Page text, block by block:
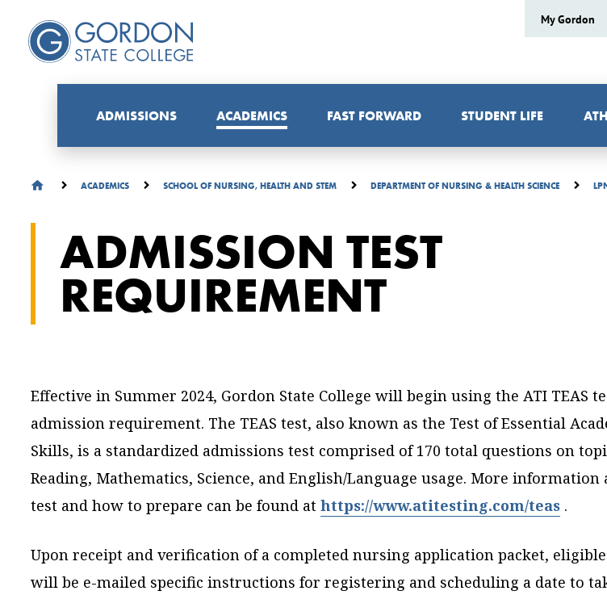
My Gordon
ADMISSIONS ACADEMICS FAST FORWARD STUDENT LIFE
ACADEMICS SCHOOL OF NURSING, HEALTH AND STEM DEPARTMENT OF NURSING & HEALTH SCIENCE
ADMISSION TEST
REQUIREMENT
Effective in Summer 2024, Gordon State College will begin using the ATI TEAS
admission requirement. The TEAS test, also known as the Test of Essential
Skills, is a standardized admissions test comprised of 170 total questions on
Reading, Mathematics, Science, and English/Language usage. More
test and how to prepare can be found athttps://www.atitesting.com/teas .
Upon receipt and verification of a completed nursing application packet,
will be e-mailed specific instructions for registering and scheduling a date to